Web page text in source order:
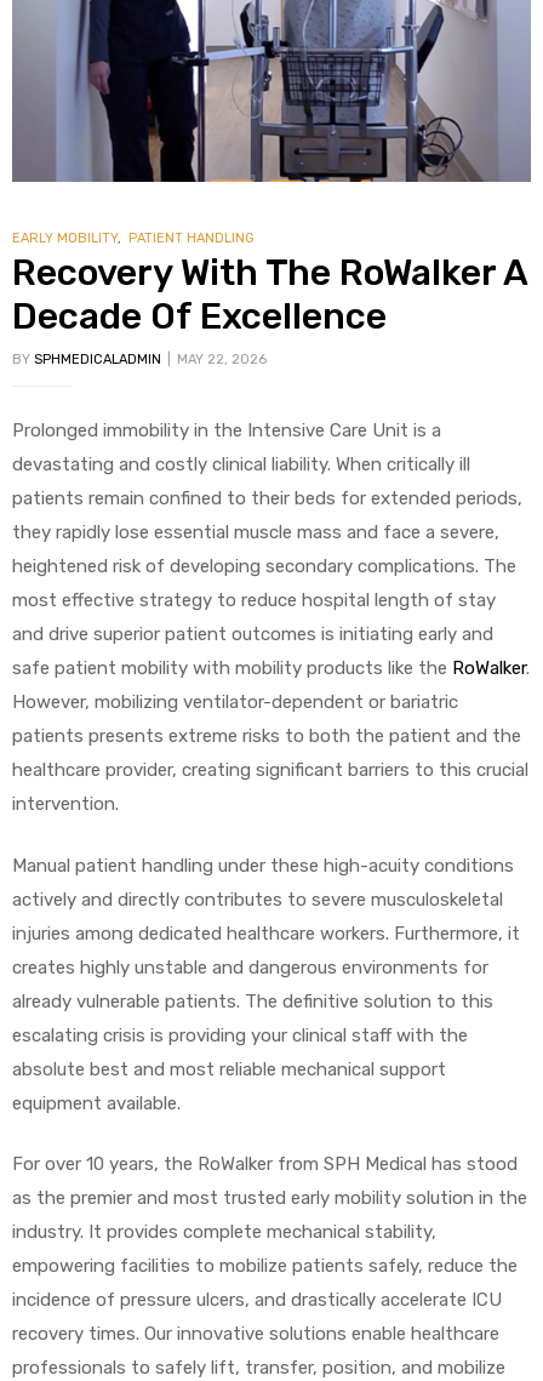
EARLY MOBILITY, PATIENT HANDLING
Recovery With The RoWalker A
Decade Of Excellence
BY SPHMEDICALADMIN MAY 22, 2026
Prolonged immobility in the Intensive Care Unit is a
devastating and costly clinical liability. When critically ill
patients remain confined to their beds for extended periods,
they rapidly lose essential muscle mass and face a severe,
heightened risk of developing secondary complications. The
most effective strategy to reduce hospital length of stay
and drive superior patient outcomes is initiating early and
safe patient mobility with mobility products like the RoWalker.
However, mobilizing ventilator-dependent or bariatric
patients presents extreme risks to both the patient and the
healthcare provider, creating significant barriers to this crucial
intervention.
Manual patient handling under these high-acuity conditions
actively and directly contributes to severe musculoskeletal
injuries among dedicated healthcare workers. Furthermore, it
creates highly unstable and dangerous environments for
already vulnerable patients. The definitive solution to this
escalating crisis is providing your clinical staff with the
absolute best and most reliable mechanical support
equipment available.
For over 10 years, the RoWalker from SPH Medical has stood
as the premier and most trusted early mobility solution in the
industry. It provides complete mechanical stability,
empowering facilities to mobilize patients safely, reduce the
incidence of pressure ulcers, and drastically accelerate ICU
recovery times. Our innovative solutions enable healthcare
professionals to safely lift, transfer, position, and mobilize